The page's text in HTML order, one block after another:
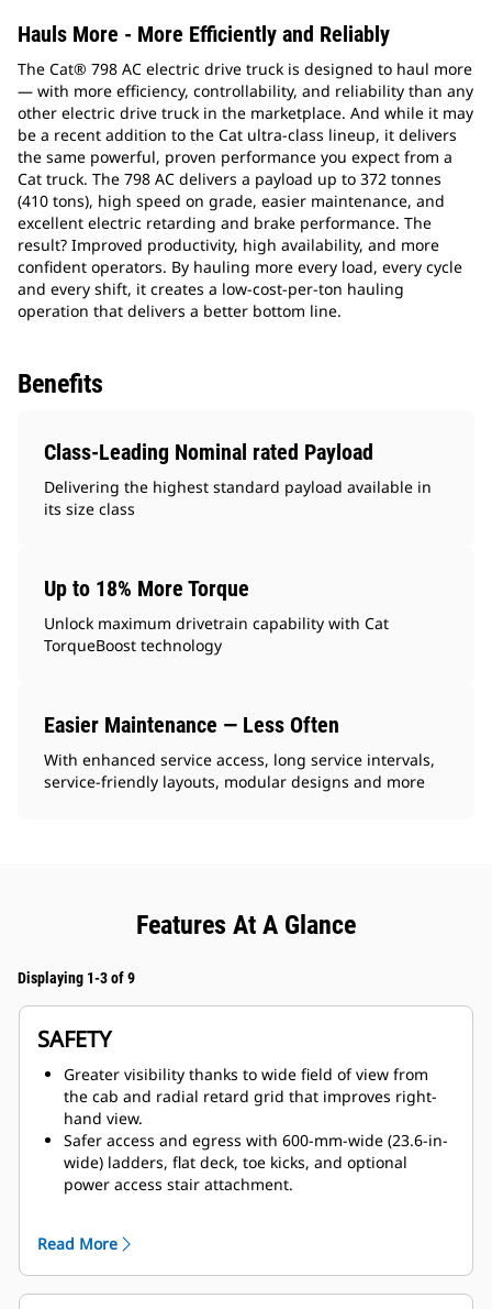
Hauls More - More Efficiently and Reliably
The Cat® 798 AC electric drive truck is designed to haul more
— with more efficiency, controllability, and reliability than any
other electric drive truck in the marketplace. And while it may
be a recent addition to the Cat ultra-class lineup, it delivers
the same powerful, proven performance you expect from a
Cat truck. The 798 AC delivers a payload up to 372 tonnes
(410 tons), high speed on grade, easier maintenance, and
excellent electric retarding and brake performance. The
result? Improved productivity, high availability, and more
confident operators. By hauling more every load, every cycle
and every shift, it creates a low-cost-per-ton hauling
operation that delivers a better bottom line.
Benefits
Class-Leading Nominal rated Payload
Delivering the highest standard payload available in
its size class
Up to 18% More Torque
Unlock maximum drivetrain capability with Cat
TorqueBoost technology
Easier Maintenance — Less Often
With enhanced service access, long service intervals,
service-friendly layouts, modular designs and more
Features At A Glance
Displaying 1-3 of 9
SAFETY
Greater visibility thanks to wide field of view from
the cab and radial retard grid that improves right-
hand view.
Safer access and egress with 600-mm-wide (23.6-in-
wide) ladders, flat deck, toe kicks, and optional
power access stair attachment.
Retarding Control, and door sensor warning for park
brake application.
Full dynamic retarding through a compact radial
Read More